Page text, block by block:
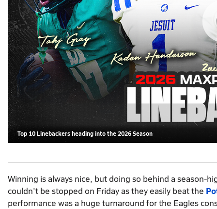
Top 10 Linebackers heading into the 2026 Season
Winning is always nice, but doing so behind a season-
couldn't be stopped on Friday as they easily beat the
performance was a huge turnaround for the Eagles